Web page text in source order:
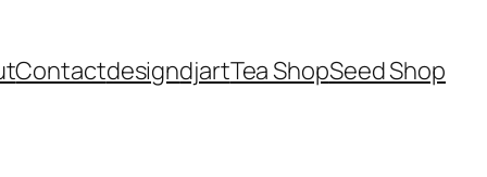
ContactdesigndjartTea ShopSeed Shop